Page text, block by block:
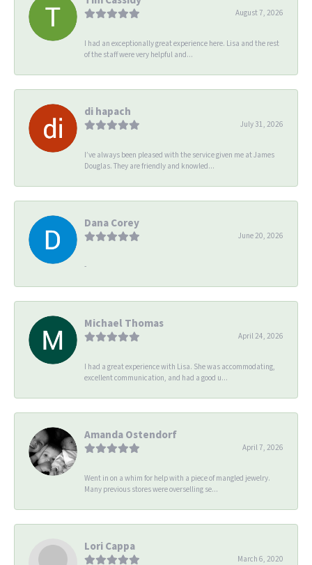
August 7, 2026
I had an exceptionally great experience here. Lisa and the rest
of the staff were very helpful and...
di hapach
July 31, 2026
I’ve always been pleased with the service given me at James
Douglas. They are friendly and knowled...
Dana Corey
June 20, 2026
-
Michael Thomas
April 24, 2026
I had a great experience with Lisa. She was accommodating,
excellent communication, and had a good u...
Amanda Ostendorf
April 7, 2026
Went in on a whim for help with a piece of mangled jewelry.
Many previous stores were overselling se...
Lori Cappa
March 6, 2020